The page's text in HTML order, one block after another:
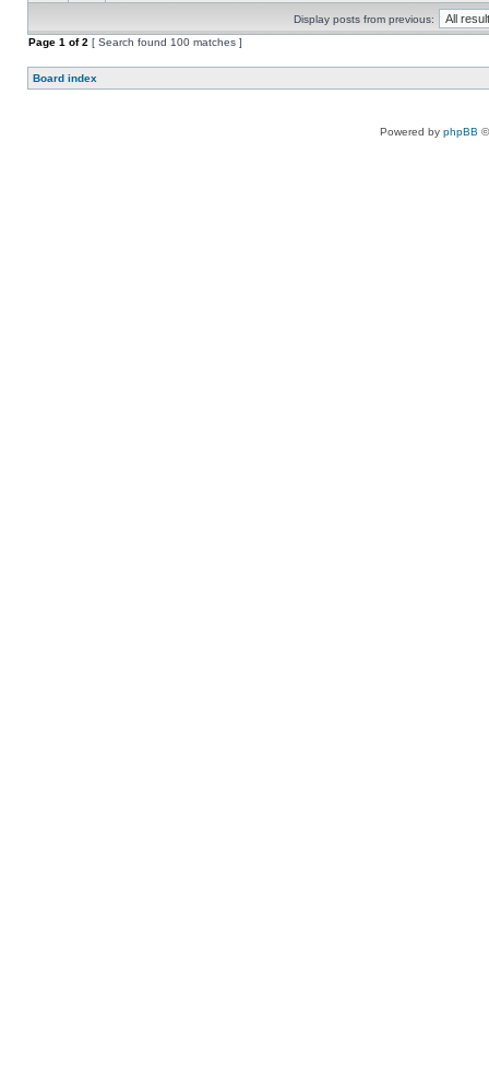
Display posts from previous:
Page 1 of2 [ Search found 100 matches ]
Board index
Powered by phpBB